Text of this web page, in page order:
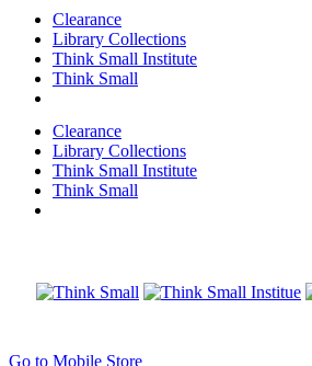
Clearance
Library Collections
Think Small Institute
Think Small
Clearance
Library Collections
Think Small Institute
Think Small
Go to Mobile Store